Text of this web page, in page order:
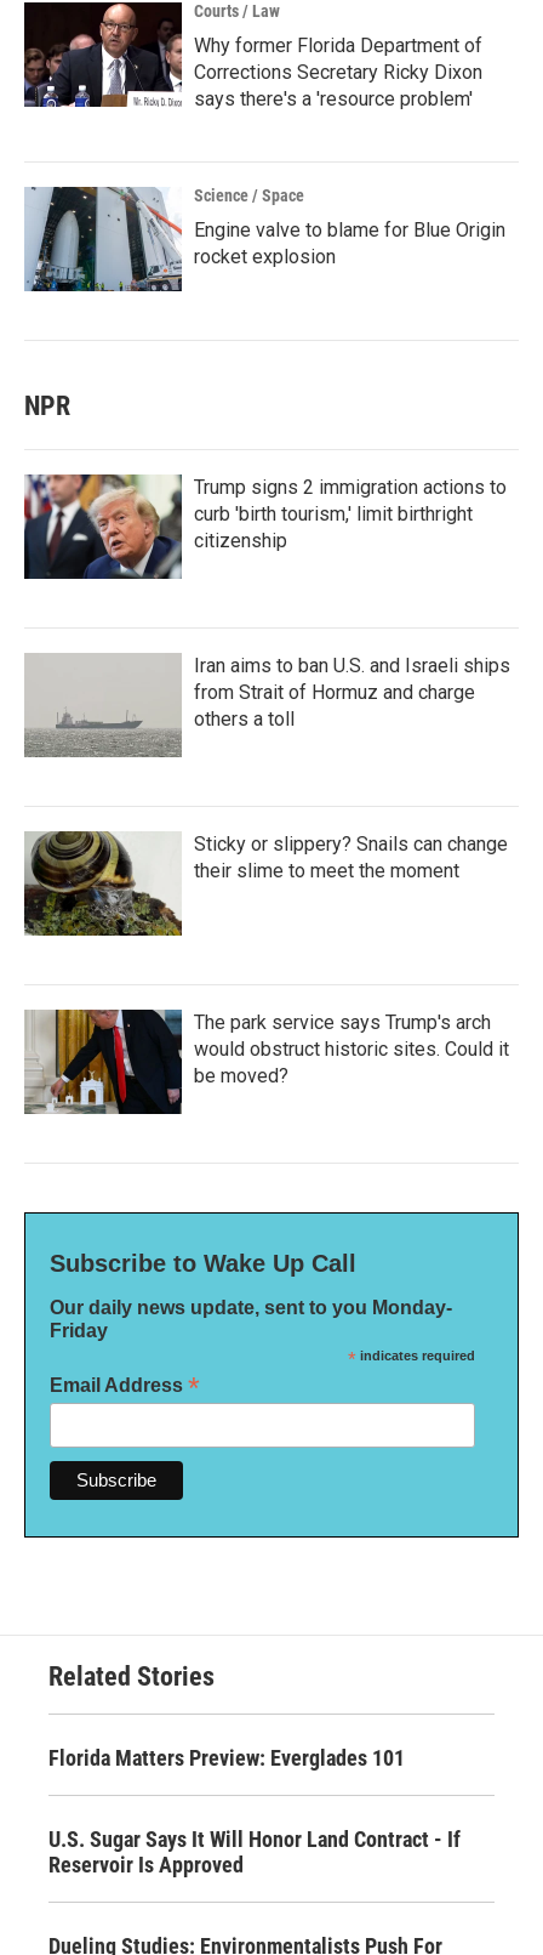
Courts / Law
Why former Florida Department of
Corrections Secretary Ricky Dixon
says there's a 'resource problem'
Science / Space
Engine valve to blame for Blue Origin
rocket explosion
NPR
Trump signs 2 immigration actions to
curb 'birth tourism,' limit birthright
citizenship
Iran aims to ban U.S. and Israeli ships
from Strait of Hormuz and charge
others a toll
Sticky or slippery? Snails can change
their slime to meet the moment
The park service says Trump's arch
would obstruct historic sites. Could it
be moved?
Subscribe to Wake Up Call
Our daily news update, sent to you Monday-
Friday
* indicates required
Email Address *
Related Stories
Florida Matters Preview: Everglades 101
U.S. Sugar Says It Will Honor Land Contract - If
Reservoir Is Approved
Dueling Studies: Environmentalists Push For